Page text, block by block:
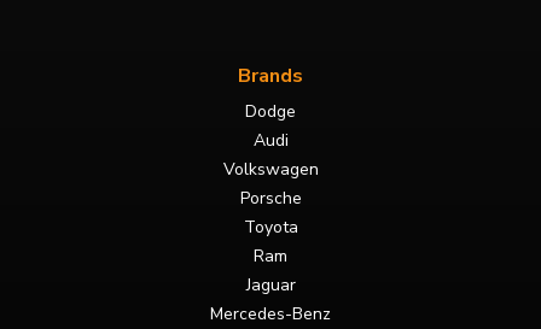
Brands
Dodge
Audi
Volkswagen
Porsche
Toyota
Ram
Jaguar
Mercedes-Benz